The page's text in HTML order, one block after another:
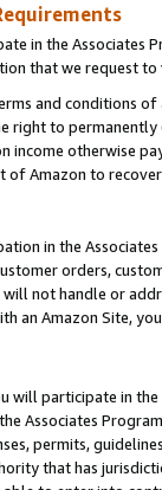
in the Associates
that we request
and conditions
right to
income otherwise
Amazon to
in the
orders,
will not handle or
an Amazon Site,
will participate in
Associates
permits,
that has